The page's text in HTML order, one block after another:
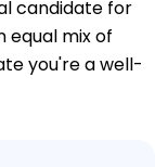
candidate for
equal mix of
you're a well-